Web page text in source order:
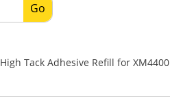
Go
Tack Adhesive Refill for XM4400